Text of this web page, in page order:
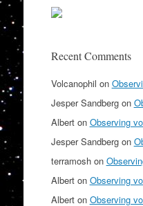
Recent Comments
Volcanophil on
Jesper Sandbergon
Alberton Observing
Jesper Sandbergon
terramoshon
Alberton Observing
Alberton Observing